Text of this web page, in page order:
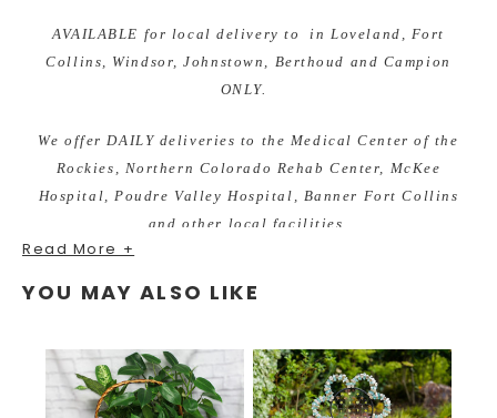
AVAILABLE for local delivery to in Loveland, Fort
Collins, Windsor, Johnstown, Berthoud and Campion
ONLY.
We offer DAILY deliveries to the Medical Center of the
Rockies, Northern Colorado Rehab Center, McKee
Hospital, Poudre Valley Hospital, Banner Fort Collins
and other local facilities.
bring custom designs for any occasion. We take pride in
our unique and fun arrangements, while offering the best
quality of fresh and local grown flowers. Earle's Loveland
Read More +
YOU MAY ALSO LIKE